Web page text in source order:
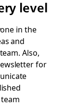
level
in the
and
Also,
for